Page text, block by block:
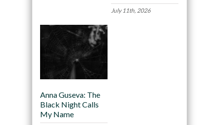
July 11th, 2026
Anna Guseva: The
Black Night Calls
My Name